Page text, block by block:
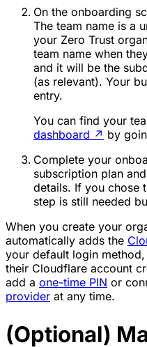
On the onboarding
The team name is a
your Zero Trust
team name when
and it will be the
(as relevant). Your
entry.
You can find your
dashboard ↗ by
Complete your
subscription plan
details. If you chose
step is still needed
When you create your
automatically adds the
your default login
their Cloudflare account
add a one-time PIN or
provider at any time.
(Optional)